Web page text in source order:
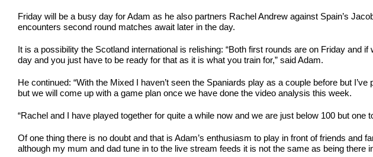
Friday will be a busy day for Adam as he also partners Rachel Andrew against Spain’s
encounters second round matches await later in the day.
It is a possibility the Scotland international is relishing: “Both first rounds are on Friday
day and you just have to be ready for that as it is what you train for,” said Adam.
He continued: “With the Mixed I haven’t seen the Spaniards play as a couple before but
but we will come up with a game plan once we have done the video analysis this week.
“Rachel and I have played together for quite a while now and we are just below 100 but
Of one thing there is no doubt and that is Adam’s enthusiasm to play in front of friends and
although my mum and dad tune in to the live stream feeds it is not the same as being there